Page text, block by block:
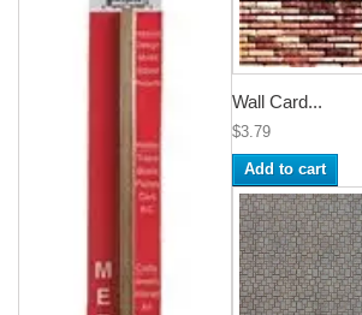
Wall Card...
$3.79
Add to cart